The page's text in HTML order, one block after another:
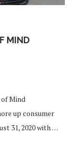
MIND
of Mind
up consumer
31, 2020 with …